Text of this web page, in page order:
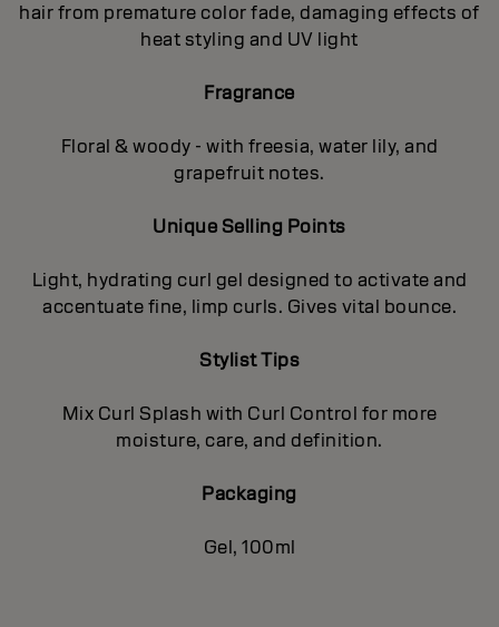
hair from premature color fade, damaging effects of
heat styling and UV light
Fragrance
Floral & woody - with freesia, water lily, and
grapefruit notes.
Unique Selling Points
Light, hydrating curl gel designed to activate and
accentuate fine, limp curls. Gives vital bounce.
Stylist Tips
Mix Curl Splash with Curl Control for more
moisture, care, and definition.
Packaging
Gel, 100ml